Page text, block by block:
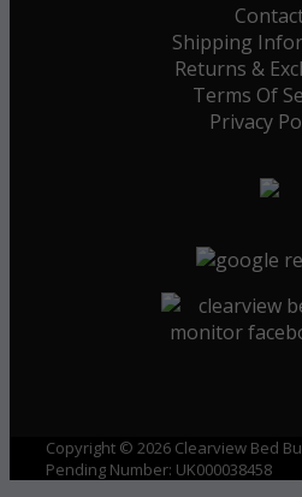
Shipping
Returns &
Terms Of
Privacy
Copyright © 2026 Clearview Bed
Pending Number: UK000038458